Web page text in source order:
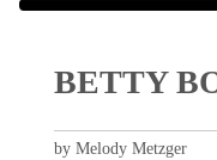
BETTY
by Melody Metzger